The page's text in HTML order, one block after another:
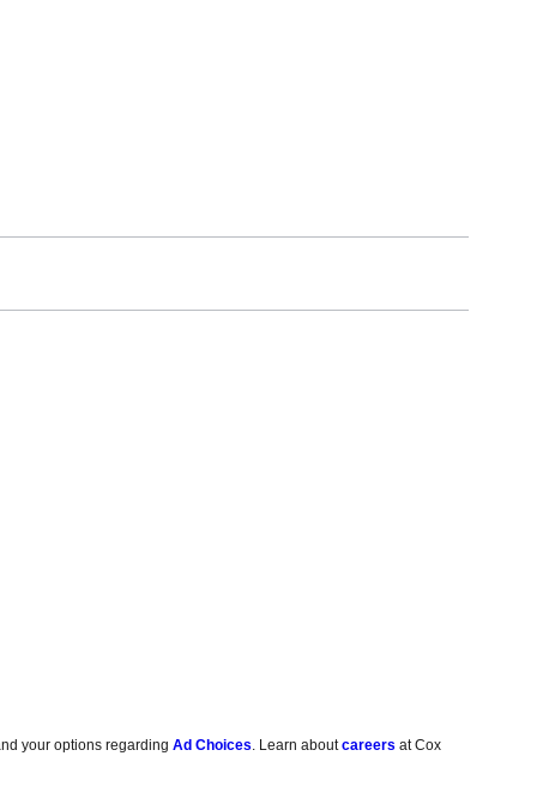
your options regardingAd Choices. Learn aboutcareers at Cox